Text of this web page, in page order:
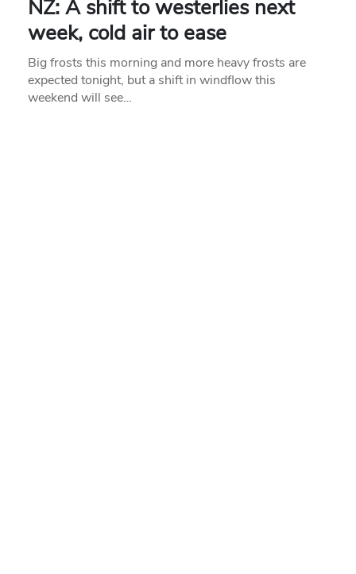
NZ: A shift to westerlies next
week, cold air to ease
Big frosts this morning and more heavy frosts are
expected tonight, but a shift in windflow this
weekend will see…